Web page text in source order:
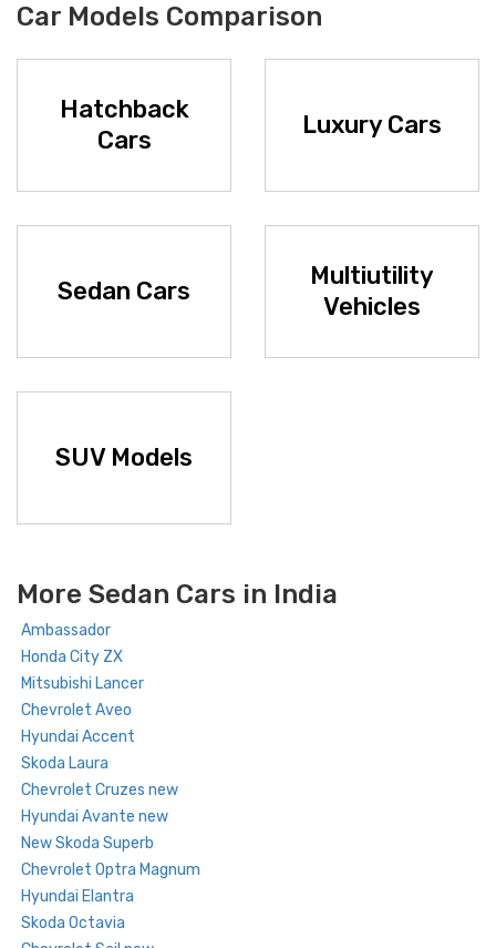
Car Models Comparison
Hatchback
Cars
Luxury Cars
Sedan Cars
Multiutility
Vehicles
SUV Models
More Sedan Cars in India
Ambassador
Honda City ZX
Mitsubishi Lancer
Chevrolet Aveo
Hyundai Accent
Skoda Laura
Chevrolet Cruzes new
Hyundai Avante new
New Skoda Superb
Chevrolet Optra Magnum
Hyundai Elantra
Skoda Octavia